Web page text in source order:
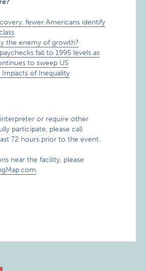
fewer Americans identify
the enemy of growth?​
fall to 1995 levels as
to sweep US
of Inequality
or require other
participate, please call
72 hours prior to the event.
near the facility, please
.